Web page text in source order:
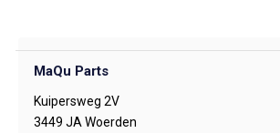
MaQu Parts
Kuipersweg 2V
3449 JA Woerden